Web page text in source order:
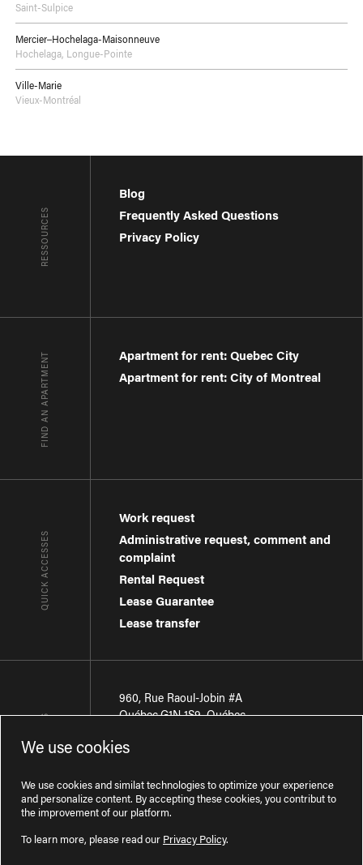
Saint-Sulpice
Mercier–Hochelaga-Maisonneuve
Hochelaga, Longue-Pointe
Ville-Marie
Vieux-Montréal
RESSOURCES
Blog
Frequently Asked Questions
Privacy Policy
FIND AN APARTMENT
Apartment for rent: Quebec City
Apartment for rent: City of Montreal
QUICK ACCESSES
Work request
Administrative request, comment and
complaint
Rental Request
Lease Guarantee
Lease transfer
CONTACT-US
960, Rue Raoul-Jobin #A
Québec,G1N 1S9,Québec
Région de Québec
We use cookies
We use cookies and similat technologies to optimize your experience
and personalize content. By accepting these cookies, you contribut to
the improvement of our platform.
To learn more, please read our Privacy Policy.